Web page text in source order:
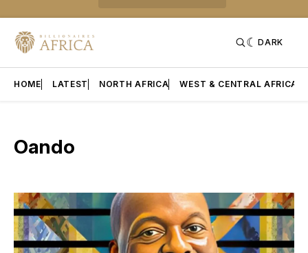
DARK
HOME LATEST NORTH AFRICA WEST & CENTRAL AFRICA
Oando